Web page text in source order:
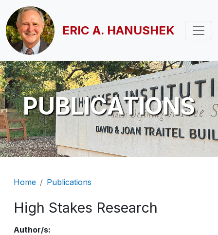
Skip to main content
ERIC A. HANUSHEK
PUBLICATIONS
Breadcrumb
Home Publications
High Stakes Research
Author/s